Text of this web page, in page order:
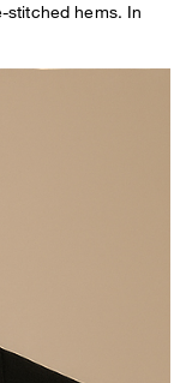
stitched hems. In